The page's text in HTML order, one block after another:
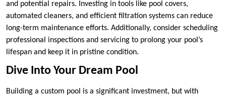
and potential repairs. Investing in tools like pool covers,
automated cleaners, and efficient filtration systems can reduce
long-term maintenance efforts. Additionally, consider scheduling
professional inspections and servicing to prolong your pool’s
lifespan and keep it in pristine condition.
Dive Into Your Dream Pool
Building a custom pool is a significant investment, but with